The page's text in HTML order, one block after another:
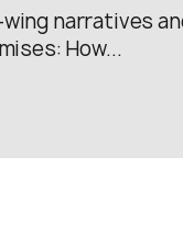
narratives
How...